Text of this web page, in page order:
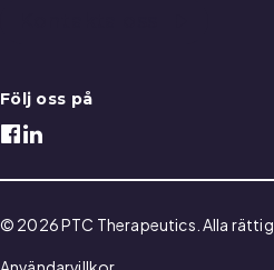
Följ oss på
© 2026 PTC Therapeutics. Alla